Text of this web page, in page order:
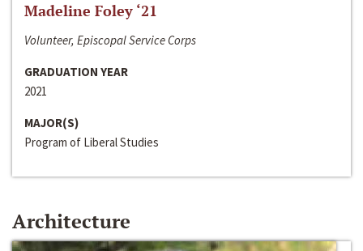
Madeline Foley ‘21
Volunteer, Episcopal Service Corps
GRADUATION YEAR
2021
MAJOR(S)
Program of Liberal Studies
Architecture